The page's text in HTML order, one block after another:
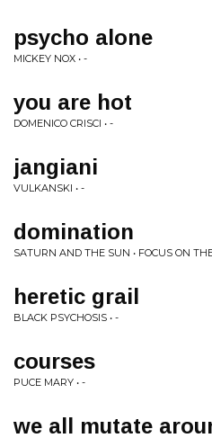
psycho alone
MICKEY NOX • -
you are hot
DOMENICO CRISCI • -
jangiani
VULKANSKI • -
domination
SATURN AND THE SUN • FOCUS ON
heretic grail
BLACK PSYCHOSIS • -
courses
PUCE MARY • -
we all mutate